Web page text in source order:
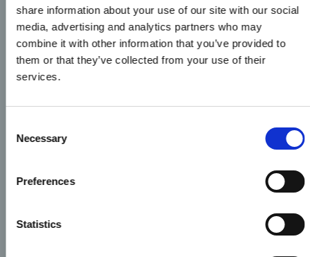
share information about your use of our site with our social
media, advertising and analytics partners who may
combine it with other information that you’ve provided to
them or that they’ve collected from your use of their
services.
Selection
Necessary
Preferences
Statistics